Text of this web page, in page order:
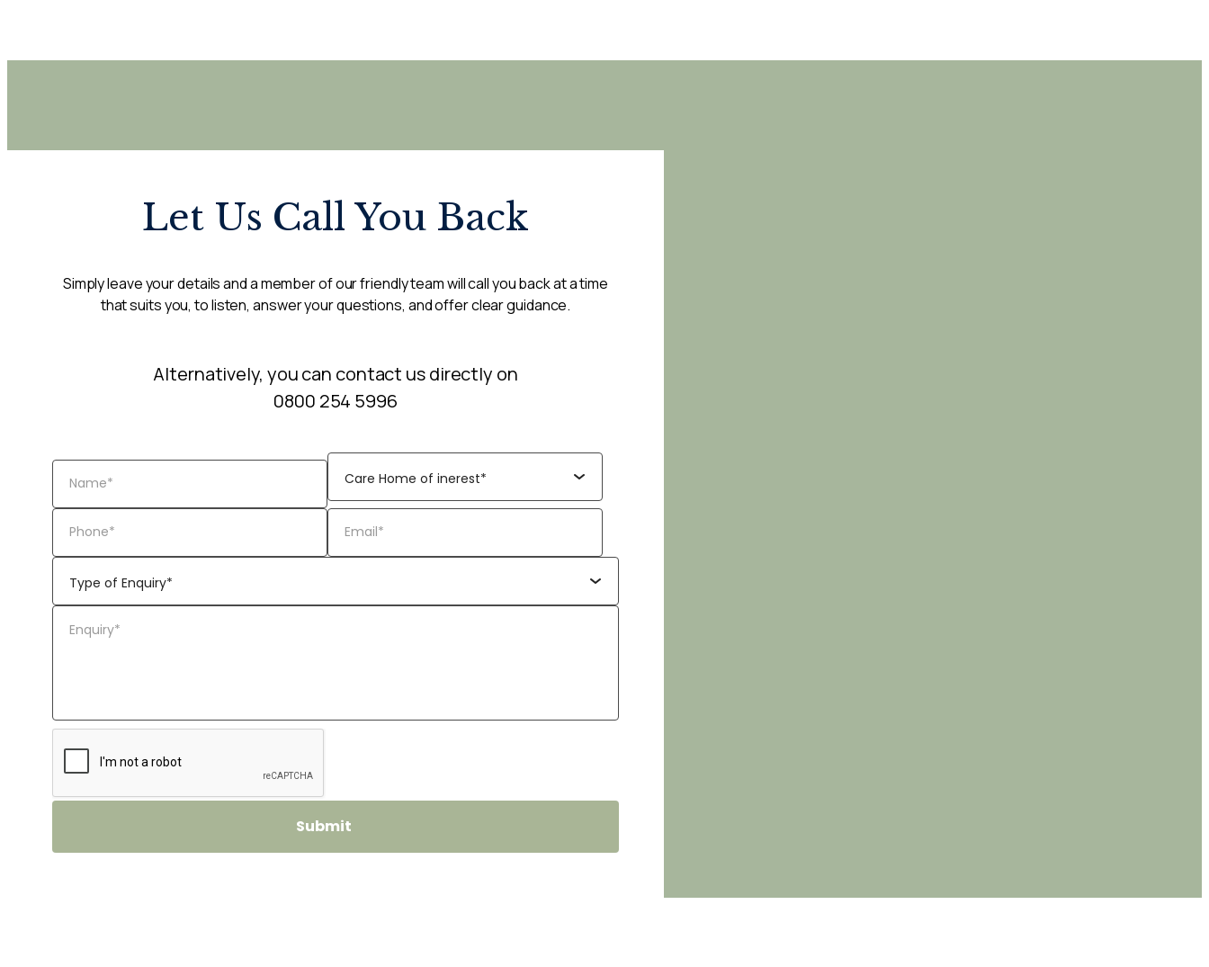
Let Us Call You Back
Simply leave your details and a member of our friendly team will call you back at a time
that suits you, to listen, answer your questions, and offer clear guidance.
Alternatively, you can contact us directly on
0800 254 5996